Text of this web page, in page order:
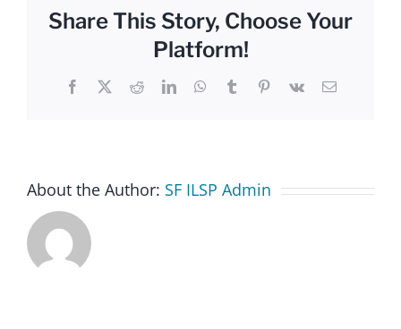
Share This Story, Choose Your
Platform!
Facebook
X RedditLinkedInWhatsApp
TumblrPinterest
Vk Email
About the Author: SF ILSP Admin